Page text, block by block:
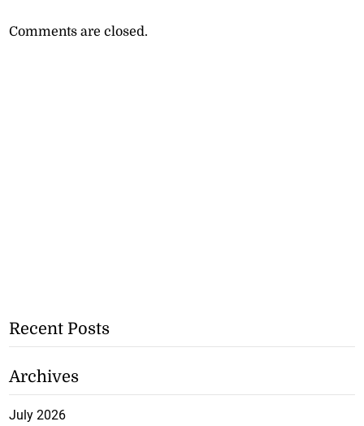
Comments are closed.
Recent Posts
Archives
July 2026